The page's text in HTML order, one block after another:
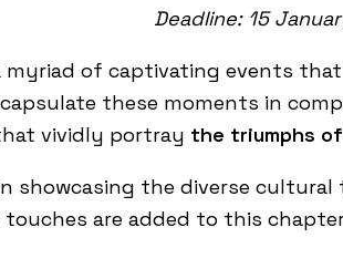
Deadline: 15
myriad of captivating events
these moments in
vividly portray the triumphs of
showcasing the diverse
are added to this